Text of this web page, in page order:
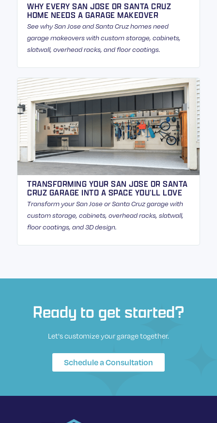
WHY EVERY SAN JOSE OR SANTA CRUZ
HOME NEEDS A GARAGE MAKEOVER
See why San Jose and Santa Cruz homes need
garage makeovers with custom storage, cabinets,
slatwall, overhead racks, and floor coatings.
TRANSFORMING YOUR SAN JOSE OR SANTA
CRUZ GARAGE INTO A SPACE YOU’LL LOVE
Transform your San Jose or Santa Cruz garage with
custom storage, cabinets, overhead racks, slatwall,
floor coatings, and 3D design.
Ready to get started?
Let's customize your garage together.
Schedule a Consultation